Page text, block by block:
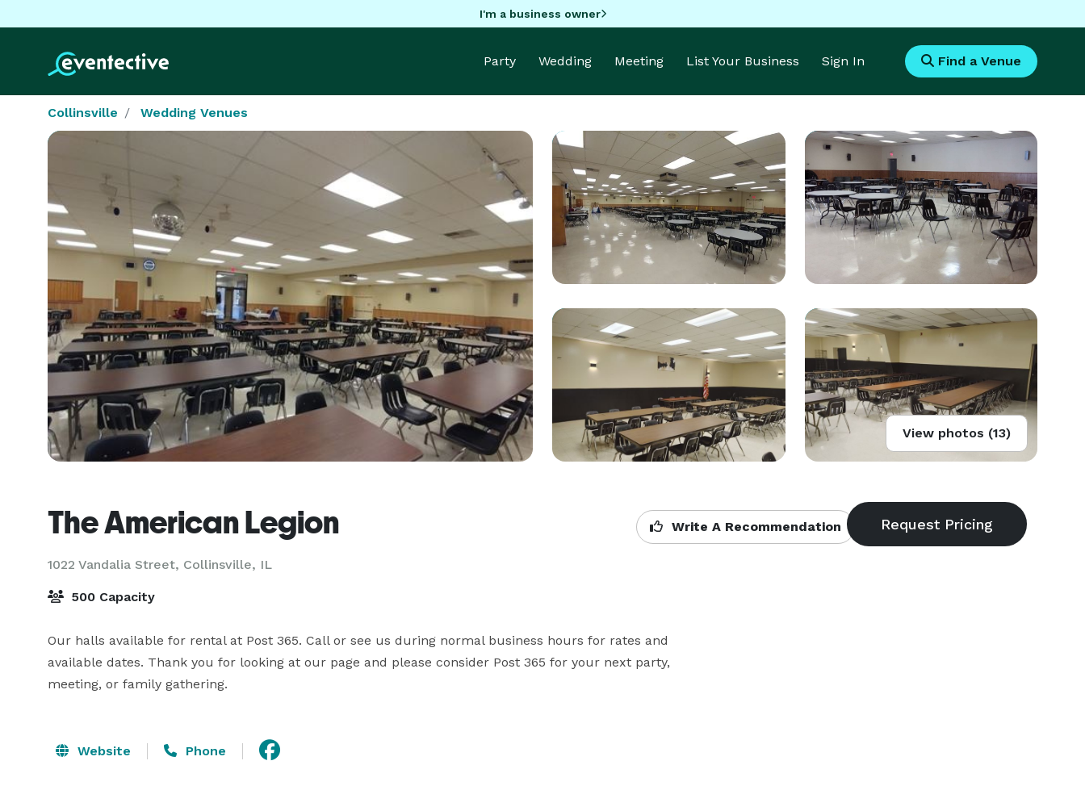
I'm a business owner
Party Wedding Meeting List Your Business Sign In Find a Venue
Collinsville Wedding Venues
View photos (13)
The American Legion
1022 Vandalia Street, Collinsville, IL
Write A Recommendation
500 Capacity
Our halls available for rental at Post 365. Call or see us during normal business hours for rates and
available dates. Thank you for looking at our page and please consider Post 365 for your next party,
meeting, or family gathering.
Website Phone